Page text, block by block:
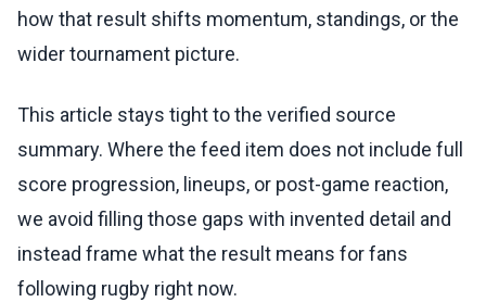
how that result shifts momentum, standings, or the
wider tournament picture.
This article stays tight to the verified source
summary. Where the feed item does not include full
score progression, lineups, or post-game reaction,
we avoid filling those gaps with invented detail and
instead frame what the result means for fans
following rugby right now.